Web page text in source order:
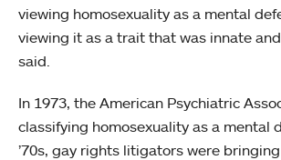
viewing homosexuality as a mental
viewing it as a trait that was innate
said.
In 1973, the American Psychiatric
classifying homosexuality as a mental
’70s, gay rights litigators were